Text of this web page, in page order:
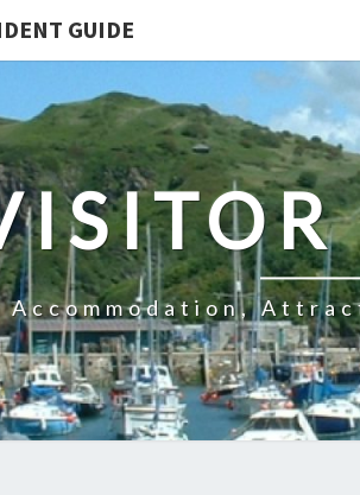
GUIDE
Accommodation,